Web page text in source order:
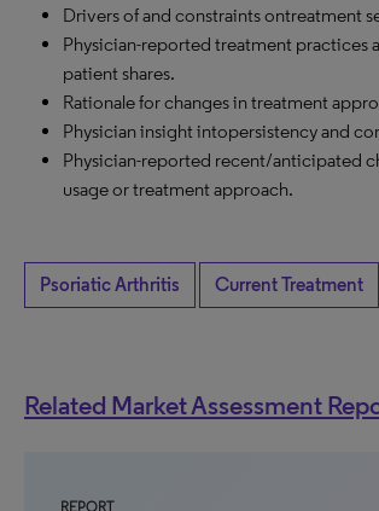
Drivers of and constraints ontreatment
Physician-reported treatment practices
patient shares.
Rationale for changes in treatment
Physician insight intopersistency and
Physician-reported recent/anticipated
usage or treatment approach.
Psoriatic Arthritis Current Treatment
Related Market Assessment
REPORT